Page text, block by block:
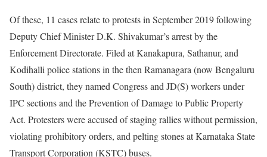
Of these, 11 cases relate to protests in September 2019 following
Deputy Chief Minister D.K. Shivakumar’s arrest by the
Enforcement Directorate. Filed at Kanakapura, Sathanur, and
Kodihalli police stations in the then Ramanagara (now Bengaluru
South) district, they named Congress and JD(S) workers under
IPC sections and the Prevention of Damage to Public Property
Act. Protesters were accused of staging rallies without permission,
violating prohibitory orders, and pelting stones at Karnataka State
Transport Corporation (KSTC) buses.